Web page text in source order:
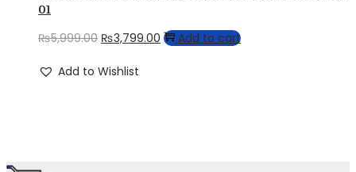
01
₨5,999.00 Original
₨3,799.00 Current
Add to cart
Add to Wishlist